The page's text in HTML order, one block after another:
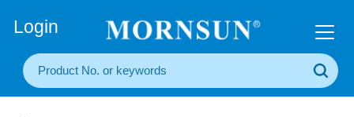
Login